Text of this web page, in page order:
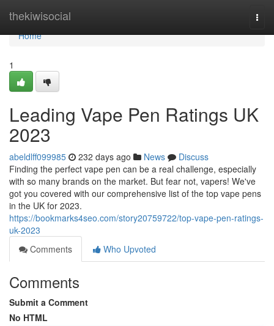
thekiwisocial
Home
Home
1
Leading Vape Pen Ratings UK
2023
abeldlff099985 232 days ago News
Discuss
Finding the perfect vape pen can be a real challenge, especially
with so many brands on the market. But fear not, vapers! We've
got you covered with our comprehensive list of the top vape pens
in the UK for 2023.
https://bookmarks4seo.com/story20759722/top-vape-pen-ratings-
uk-2023
Comments
Who Upvoted
Comments
Submit a Comment
No HTML